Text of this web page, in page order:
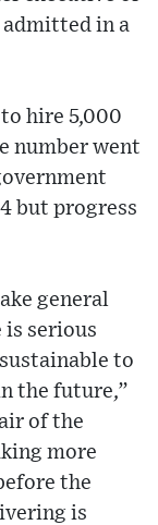
admitted in a
hire 5,000
number went
but progress
general
serious
to
the future,”
of the
more
the
is